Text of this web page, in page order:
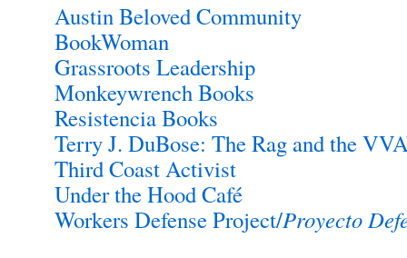
Austin Beloved Community
BookWoman
Grassroots Leadership
Monkeywrench Books
Resistencia Books
Terry J. DuBose: The Rag and the
Third Coast Activist
Under the Hood Café
Workers Defense Project/Proyecto